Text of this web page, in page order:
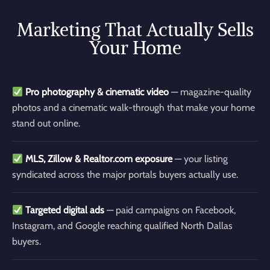
Marketing That Actually Sells
Your Home
Pro photography & cinematic video — magazine-quality
photos and a cinematic walk-through that make your home
stand out online.
MLS, Zillow & Realtor.com exposure— your listing
syndicated across the major portals buyers actually use.
Targeted digital ads — paid campaigns on Facebook,
Instagram, and Google reaching qualified North Dallas
buyers.